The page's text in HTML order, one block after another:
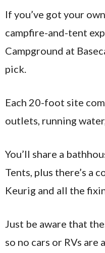
If you’ve got your
campfire-and-tent
Campground at
pick.
Each 20-foot site
outlets, running
You’ll share a
Tents, plus there’s a
Keurig and all the
Just be aware that
so no cars or RVs